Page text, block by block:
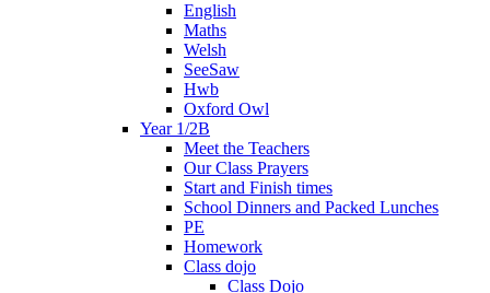
English
Maths
Welsh
SeeSaw
Hwb
Oxford Owl
Year 1/2B
Meet the Teachers
Our Class Prayers
Start and Finish times
School Dinners and Packed Lunches
PE
Homework
Class dojo
Class Dojo